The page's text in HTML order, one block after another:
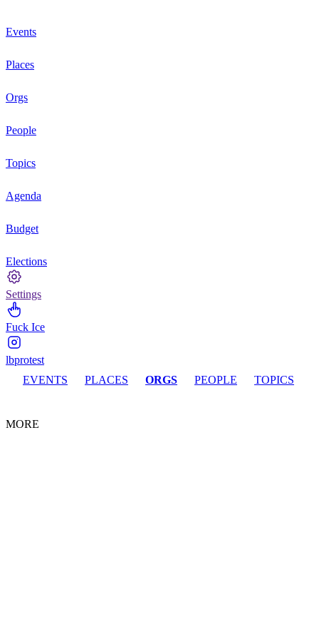
Events
Places
Orgs
People
Topics
Agenda
Budget
Elections
Settings
Fuck Ice
lbprotest
EVENTS
PLACES ORGS PEOPLE TOPICS
MORE